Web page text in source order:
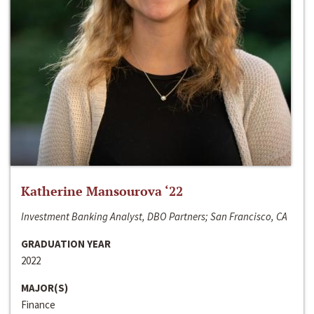
Katherine Mansourova ‘22
Investment Banking Analyst, DBO Partners; San Francisco, CA
GRADUATION YEAR
2022
MAJOR(S)
Finance